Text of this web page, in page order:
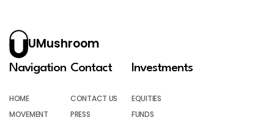
UMushroom
Navigation
HOME
MOVEMENT
Contact
CONTACT US
PRESS
Investments
EQUITIES
FUNDS